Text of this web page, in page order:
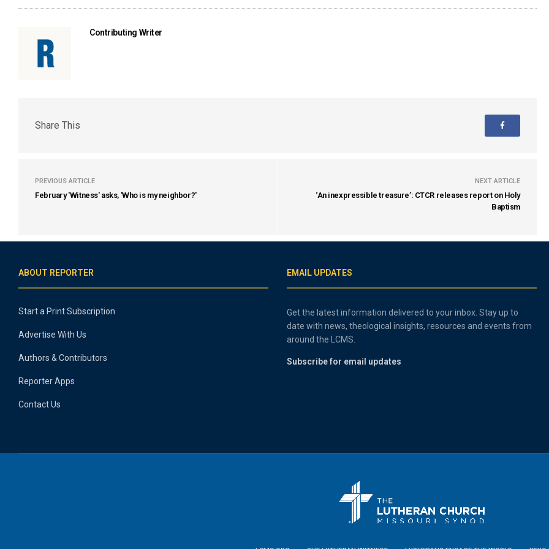
Contributing Writer
Share This
PREVIOUS ARTICLE
February 'Witness' asks, 'Who is my neighbor?'
NEXT ARTICLE
‘An inexpressible treasure’: CTCR releases report on Holy
Baptism
ABOUT REPORTER
Start a Print Subscription
Advertise With Us
Authors & Contributors
Reporter Apps
Contact Us
EMAIL UPDATES
Get the latest information delivered to your inbox. Stay up to
date with news, theological insights, resources and events from
around the LCMS.
Subscribe for email updates